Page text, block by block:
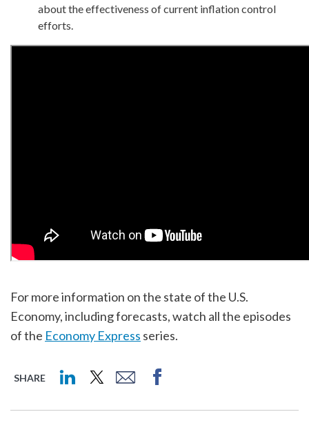
about the effectiveness of current inflation control
efforts.
For more information on the state of the U.S.
Economy, including forecasts, watch all the episodes
of the Economy Express series.
SHARE